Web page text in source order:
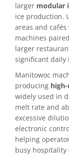
larger modular
ice production.
areas and
machines
larger
significant daily
Manitowoc
producing
widely used in
melt rate and
excessive
electronic
helping
busy hospitality